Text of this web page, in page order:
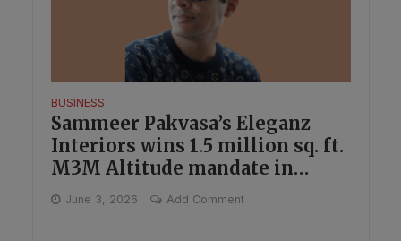
BUSINESS
Sammeer Pakvasa’s Eleganz
Interiors wins 1.5 million sq. ft.
M3M Altitude mandate in
Gurugram
June 3, 2026 Add Comment